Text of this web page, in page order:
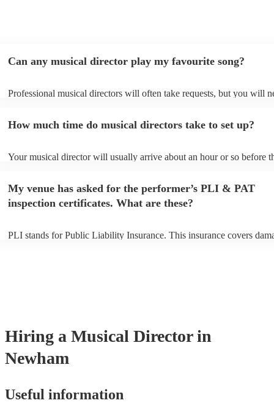
Can any musical director play my favourite song?
Professional musical directors will often take requests, but you will
You can view the musical director's song list on their Encore profile.
How much time do musical directors take to set up?
Your musical director will usually arrive about an hour or so before
prior to their arrival.
My venue has asked for the performer’s PLI & PAT
inspection certificates. What are these?
PLI stands for Public Liability Insurance. This insurance covers
Hiring a Musical Director in
Newham
Useful information